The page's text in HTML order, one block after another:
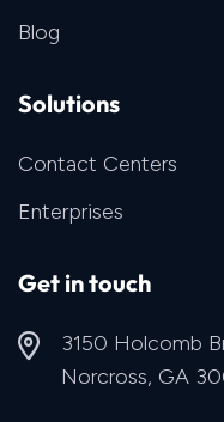
Blog
Solutions
Contact Centers
Enterprises
Get in touch
3150 Holcomb
Norcross, GA